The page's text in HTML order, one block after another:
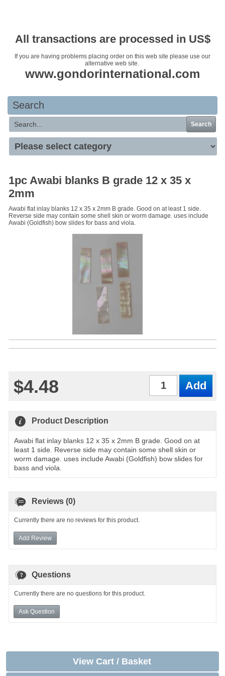
All transactions are processed in US$
If you are having problems placing order on this web site please use our
alternative web site.
www.gondorinternational.com
Search
Search
1pc Awabi blanks B grade 12 x 35 x
2mm
Awabi flat inlay blanks 12 x 35 x 2mm B grade. Good on at least 1 side.
Reverse side may contain some shell skin or worm damage. uses include
Awabi (Goldfish) bow slides for bass and viola.
$4.48
Product Description
Awabi flat inlay blanks 12 x 35 x 2mm B grade. Good on at
least 1 side. Reverse side may contain some shell skin or
worm damage. uses include Awabi (Goldfish) bow slides for
bass and viola.
Reviews (0)
Currently there are no reviews for this product.
Add Review
Questions
Currently there are no questions for this product.
Ask Question
View Cart / Basket